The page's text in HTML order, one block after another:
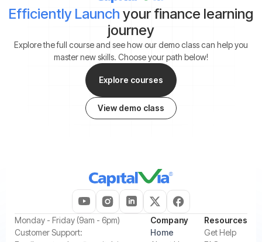
Efficiently Launch your finance learning
journey
Explore the full course and see how our demo class can help you
master new skills. Choose your path below!
Explore courses
View demo class
‍Monday - Friday (9am - 6pm)
‍Customer Support:‍
Company
Home
Resources
Get Help